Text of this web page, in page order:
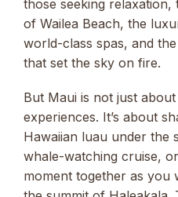
those seeking relaxation,
of Wailea Beach, the
world-class spas, and
that set the sky on fire.
But Maui is not just
experiences. It’s about
Hawaiian luau under the
whale-watching cruise,
moment together as you